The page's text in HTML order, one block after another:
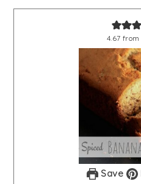
4.67 from
Save